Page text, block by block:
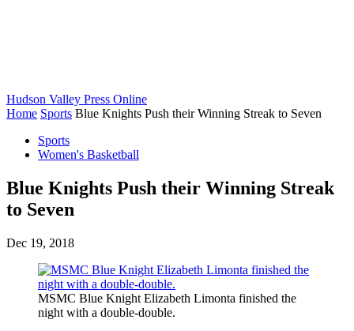
Hudson Valley Press Online
Home Sports Blue Knights Push their Winning Streak to Seven
Sports
Women's Basketball
Blue Knights Push their Winning Streak
to Seven
Dec 19, 2018
MSMC Blue Knight Elizabeth Limonta finished the
night with a double-double.